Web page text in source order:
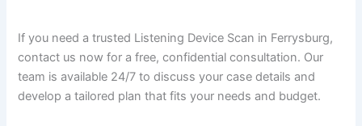
If you need a trusted Listening Device Scan in Ferrysburg,
contact us now for a free, confidential consultation. Our
team is available 24/7 to discuss your case details and
develop a tailored plan that fits your needs and budget.